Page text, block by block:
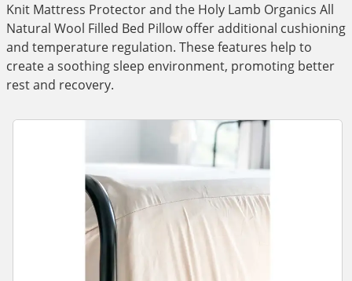
Knit Mattress Protector and the Holy Lamb Organics All
Natural Wool Filled Bed Pillow offer additional cushioning
and temperature regulation. These features help to
create a soothing sleep environment, promoting better
rest and recovery.